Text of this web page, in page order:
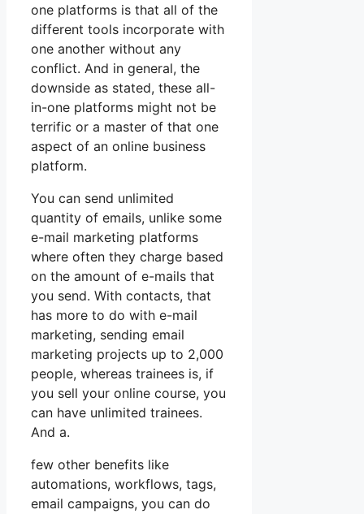
one platforms is that all of the
different tools incorporate with
one another without any
conflict. And in general, the
downside as stated, these all-
in-one platforms might not be
terrific or a master of that one
aspect of an online business
platform.
You can send unlimited
quantity of emails, unlike some
e-mail marketing platforms
where often they charge based
on the amount of e-mails that
you send. With contacts, that
has more to do with e-mail
marketing, sending email
marketing projects up to 2,000
people, whereas trainees is, if
you sell your online course, you
can have unlimited trainees.
And a.
few other benefits like
automations, workflows, tags,
email campaigns, you can do